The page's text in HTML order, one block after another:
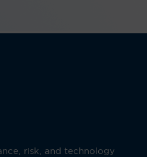
risk, and technology